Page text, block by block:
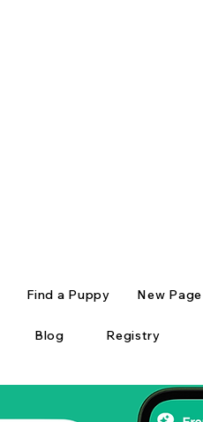
Find a Puppy New Page
Blog Registry